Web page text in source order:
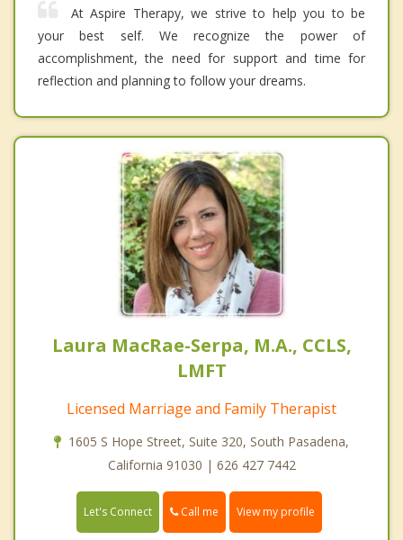
At Aspire Therapy, we strive to help you to be
your best self. We recognize the power of
accomplishment, the need for support and time for
reflection and planning to follow your dreams.
Laura MacRae-Serpa, M.A., CCLS,
LMFT
Licensed Marriage and Family Therapist
1605 S Hope Street, Suite 320, South Pasadena,
California 91030 | 626 427 7442
Let's Connect Call me View my profile